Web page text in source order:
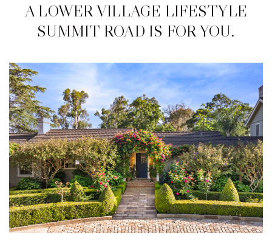
A LOWER VILLAGE LIFESTYLE
SUMMIT ROAD IS FOR YOU.